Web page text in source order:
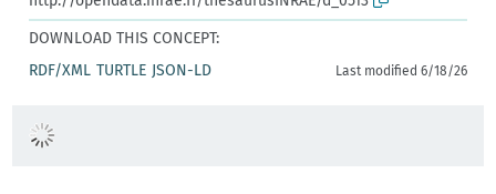
DOWNLOAD THIS CONCEPT:
RDF/XML TURTLE JSON-LD Last modified 6/18/26